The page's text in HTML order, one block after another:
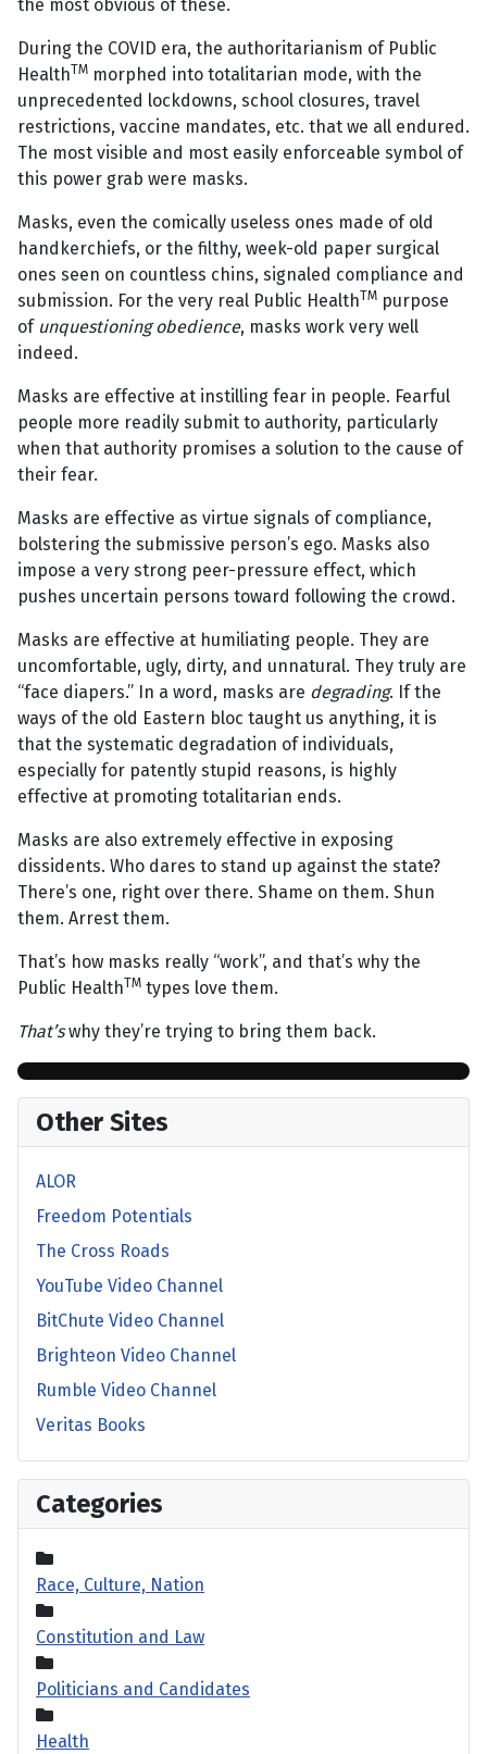
the most obvious of these.
During the COVID era, the authoritarianism of Public
HealthTM morphed into totalitarian mode, with the
unprecedented lockdowns, school closures, travel
restrictions, vaccine mandates, etc. that we all endured.
The most visible and most easily enforceable symbol of
this power grab were masks.
Masks, even the comically useless ones made of old
handkerchiefs, or the filthy, week-old paper surgical
ones seen on countless chins, signaled compliance and
submission. For the very real Public HealthTM purpose
of unquestioning obedience, masks work very well
indeed.
Masks are effective at instilling fear in people. Fearful
people more readily submit to authority, particularly
when that authority promises a solution to the cause of
their fear.
Masks are effective as virtue signals of compliance,
bolstering the submissive person’s ego. Masks also
impose a very strong peer-pressure effect, which
pushes uncertain persons toward following the crowd.
Masks are effective at humiliating people. They are
uncomfortable, ugly, dirty, and unnatural. They truly are
“face diapers.” In a word, masks are degrading. If the
ways of the old Eastern bloc taught us anything, it is
that the systematic degradation of individuals,
especially for patently stupid reasons, is highly
effective at promoting totalitarian ends.
Masks are also extremely effective in exposing
dissidents. Who dares to stand up against the state?
There’s one, right over there. Shame on them. Shun
them. Arrest them.
That’s how masks really “work”, and that’s why the
Public HealthTM types love them.
That’swhy they’re trying to bring them back.
Other Sites
ALOR
Freedom Potentials
The Cross Roads
YouTube Video Channel
BitChute Video Channel
Brighteon Video Channel
Rumble Video Channel
Veritas Books
Categories
Race, Culture, Nation
Constitution and Law
Politicians and Candidates
Health